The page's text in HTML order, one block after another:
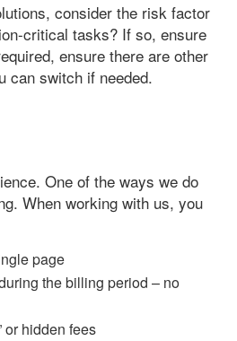
consider the risk factor
critical tasks? If so, ensure
ensure there are other
can switch if needed.
One of the ways we do
When working with us, you
page
the billing period – no
or hidden fees